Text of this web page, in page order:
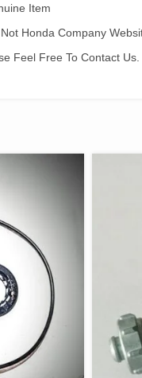
Item
Honda Company
Feel Free To Contact Us.